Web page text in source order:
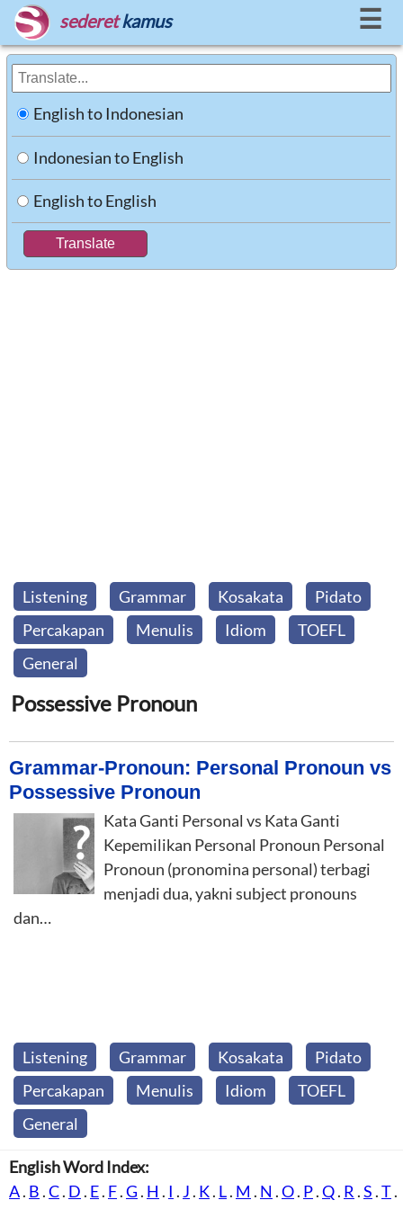
sederet kamus ☰
English to Indonesian
Indonesian to English
English to English
Listening Grammar Kosakata
Pidato
Percakapan
Menulis Idiom
TOEFL
General
Possessive Pronoun
Grammar-Pronoun: Personal Pronoun vs
Possessive Pronoun
Kata Ganti Personal vs Kata Ganti
Kepemilikan Personal Pronoun Personal
Pronoun (pronomina personal) terbagi
menjadi dua, yakni subject pronouns
dan…
Listening Grammar Kosakata
Pidato
Percakapan
Menulis Idiom
TOEFL
General
English Word Index:
A. B .C. D . E. F.G. H . I . J . K. L. M . N .O. P.Q. R .S .T.